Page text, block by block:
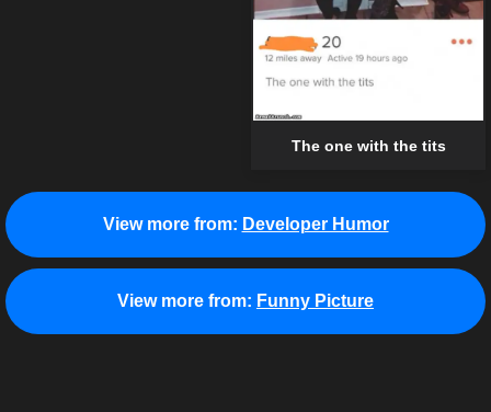
The one with the tits
View more from: Developer Humor
View more from: Funny Picture